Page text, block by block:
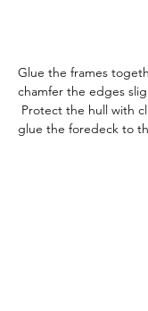
Glue the frames
chamfer the edges
Protect the hull with
glue the foredeck to